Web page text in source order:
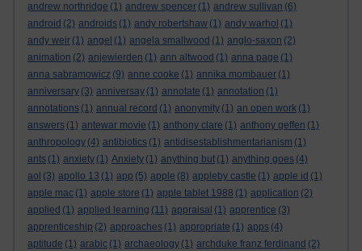
andrew northridge (1) andrew spencer (1) andrew sullivan (6)
android (2) androids (1) andy robertshaw (1) andy warhol (1)
andy weir (1) angel (1) angela smallwood (1) anglo-saxon (2)
animation (2) anjewierden (1) ann altwood (1) anna page (1)
anna sabramowicz (9) anne cooke (1) annika mombauer (1)
anniversary (3) anniversay (1) annotate (1) annotation (1)
annotations (1) annual record (1) anonymity (1) an open work (1)
answers (1) antewar movie (1) anthony clare (1) anthony geffen (1)
anthropology (4) antibiotics (1) antidisestablishmentarianism (1)
ants (1) anxiety (1) Anxiety (1) anything but (1) anything goes (4)
aol (3) apollo 13 (1) app (5) apple (8) appleby castle (1) apple id (1)
apple mac (1) apple store (1) apple tablet 1988 (1) application (2)
applied (1) applied learning (11) appraisal (1) apprentice (3)
apprenticeship (2) approaches (1) appropriate (1) apps (4)
aptitude (1) arabic (1) archaeology (1) archduke franz ferdinand (2)